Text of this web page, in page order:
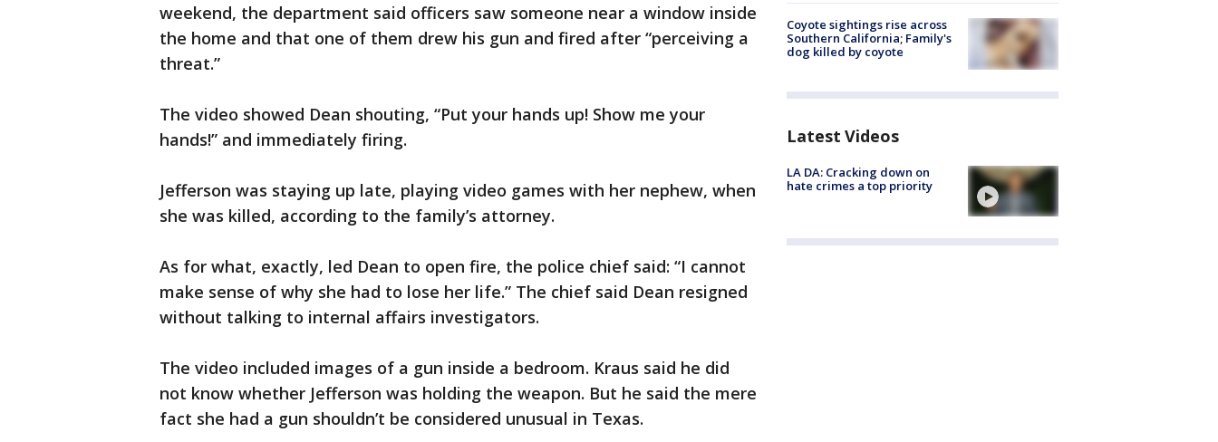
weekend, the department said officers saw someone near a window inside
the home and that one of them drew his gun and fired after “perceiving a
threat.”
The video showed Dean shouting, “Put your hands up! Show me your
hands!” and immediately firing.
Jefferson was staying up late, playing video games with her nephew, when
she was killed, according to the family’s attorney.
As for what, exactly, led Dean to open fire, the police chief said: “I cannot
make sense of why she had to lose her life.” The chief said Dean resigned
without talking to internal affairs investigators.
The video included images of a gun inside a bedroom. Kraus said he did
not know whether Jefferson was holding the weapon. But he said the mere
fact she had a gun shouldn’t be considered unusual in Texas.
Coyote sightings rise across
Southern California; Family's
dog killed by coyote
Latest Videos
LA DA: Cracking down on
hate crimes a top priority